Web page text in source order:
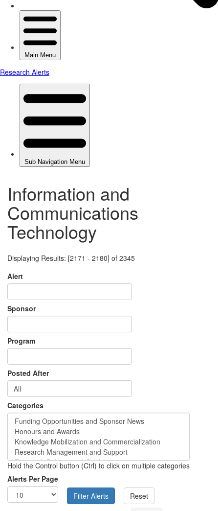
Information and
Communications
Technology
Displaying Results: [2171 - 2180] of 2345
Alert
Sponsor
Program
Posted After
Categories
Hold the Control button (Ctrl) to click on multiple categories
Alerts Per Page